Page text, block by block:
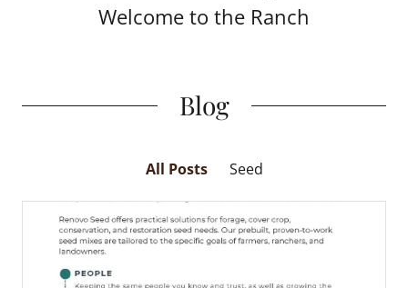
Welcome to the Ranch
Blog
All Posts Seed